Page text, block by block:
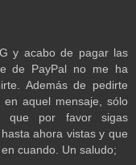
y acabo de pagar las
de PayPal no me ha
Además de pedirte
aquel mensaje, sólo
por favor sigas
ahora vistas y que
cuando. Un saludo;